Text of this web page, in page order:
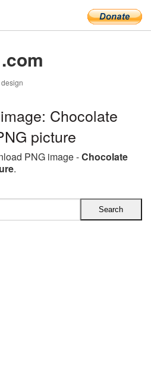
.com
Chocolate
picture
PNG image -Chocolate
.